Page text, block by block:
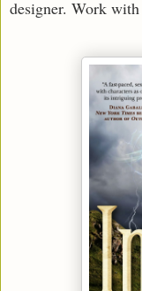
designer. Work